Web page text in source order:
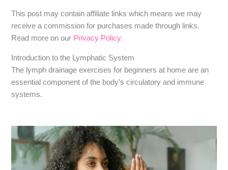
​​This post may contain affiliate links which means we may
receive a commission for purchases made through links.
Read more on our Privacy Policy.
Introduction to the Lymphatic System
The lymph drainage exercises for beginners at home are an
essential component of the body’s circulatory and immune
systems.